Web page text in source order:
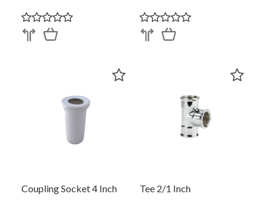
Coupling Socket 4 Inch Tee 2/1 Inch